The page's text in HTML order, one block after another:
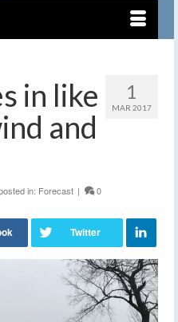
1
MAR 2017
in like
and
in: Forecast | 0